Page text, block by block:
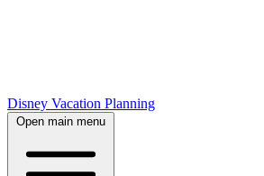
Disney Vacation Planning
Open main menu